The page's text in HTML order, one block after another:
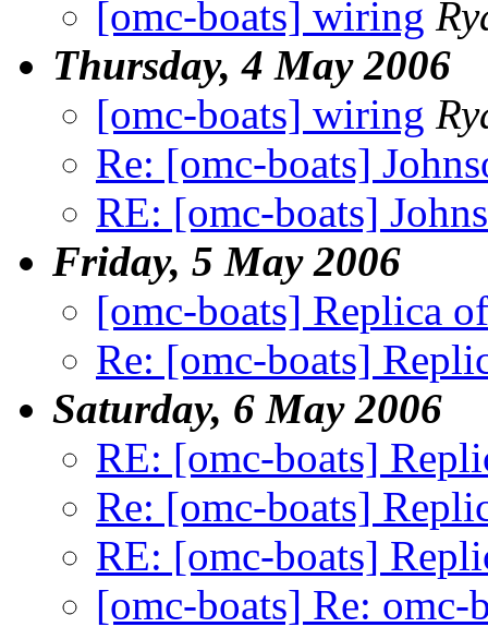
[omc-boats] wiring
Thursday, 4 May 2006
[omc-boats] wiring
Re: [omc-boats]
RE: [omc-boats]
Friday, 5 May 2006
[omc-boats] Replica
Re: [omc-boats]
Saturday, 6 May 2006
RE: [omc-boats]
Re: [omc-boats]
RE: [omc-boats]
[omc-boats] Re: omc-